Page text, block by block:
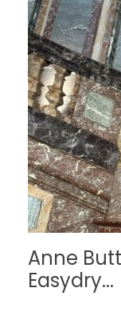
Anne
Easydry...